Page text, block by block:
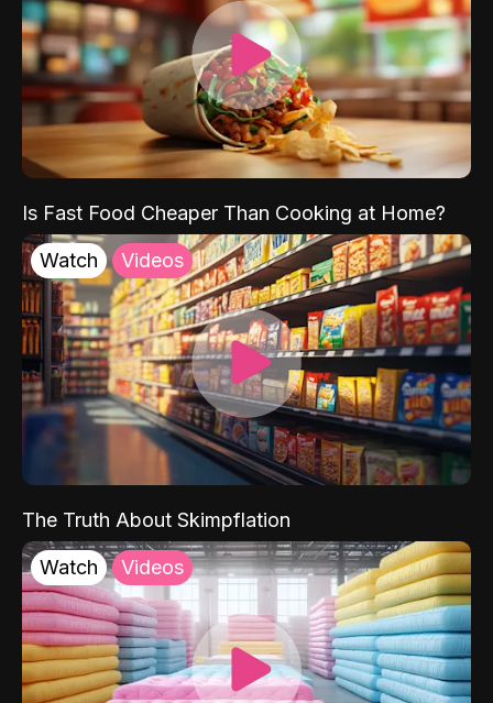
Is Fast Food Cheaper Than Cooking at Home?
Watch Videos
The Truth About Skimpflation
Watch Videos